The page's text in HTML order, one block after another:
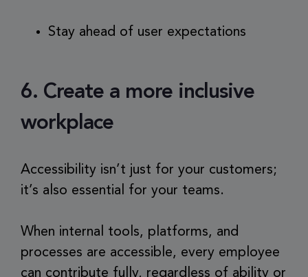
Stay ahead of user expectations
6. Create a more inclusive
workplace
Accessibility isn’t just for your customers;
it’s also essential for your teams.
When internal tools, platforms, and
processes are accessible, every employee
can contribute fully, regardless of ability or